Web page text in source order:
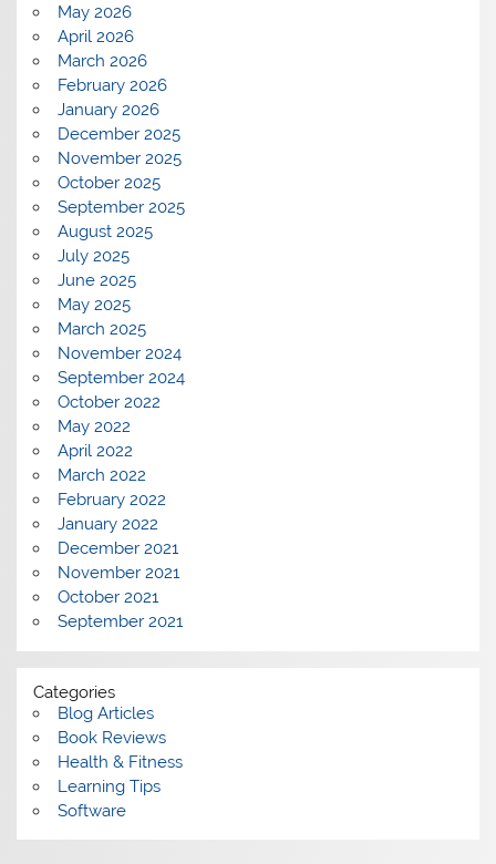
May 2026
April 2026
March 2026
February 2026
January 2026
December 2025
November 2025
October 2025
September 2025
August 2025
July 2025
June 2025
May 2025
March 2025
November 2024
September 2024
October 2022
May 2022
April 2022
March 2022
February 2022
January 2022
December 2021
November 2021
October 2021
September 2021
Categories
Blog Articles
Book Reviews
Health & Fitness
Learning Tips
Software